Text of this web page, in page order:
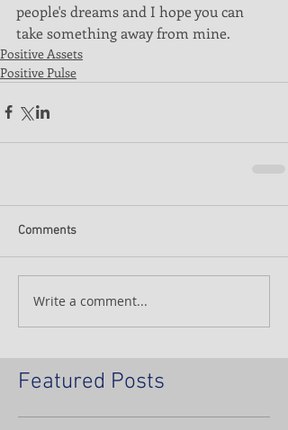
people's dreams and I hope you can
take something away from mine.
Positive Assets
Positive Pulse
Comments
Write a comment...
Featured Posts